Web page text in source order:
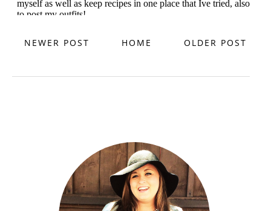
NEWER POST OLDER POST
HOME